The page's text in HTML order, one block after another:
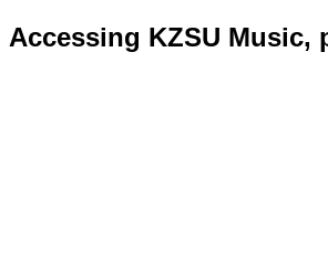
Accessing KZSU Music,